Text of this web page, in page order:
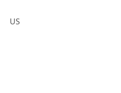
US